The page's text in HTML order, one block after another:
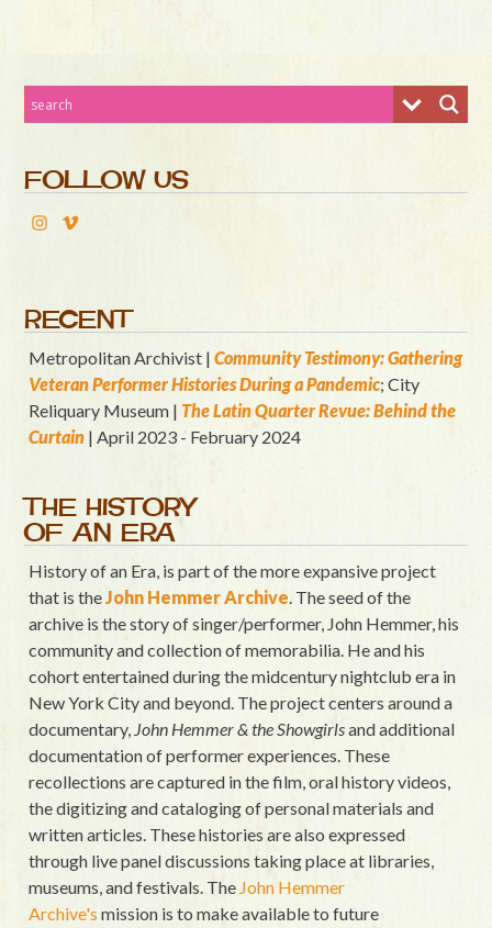
FOLLOW US
RECENT
Metropolitan Archivist |Community Testimony: Gathering
Veteran Performer Histories During a Pandemic; City
Reliquary Museum |The Latin Quarter Revue: Behind the
Curtain | April 2023 - February 2024
THE HISTORY
OF AN ERA
History of an Era, is part of the more expansive project
that is theJohn Hemmer Archive. The seed of the
archive is the story of singer/performer, John Hemmer, his
community and collection of memorabilia. He and his
cohort entertained during the midcentury nightclub era in
New York City and beyond. The project centers around a
documentary, John Hemmer & the Showgirlsand additional
documentation of performer experiences. These
recollections are captured in the film, oral history videos,
the digitizing and cataloging of personal materials and
written articles. These histories are also expressed
through live panel discussions taking place at libraries,
museums, and festivals. The John Hemmer
Archive's mission is to make available to future